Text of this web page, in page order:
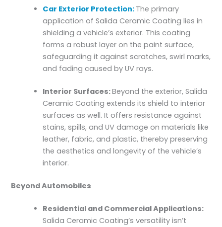
Car Exterior Protection: The primary
application of Salida Ceramic Coating lies in
shielding a vehicle’s exterior. This coating
forms a robust layer on the paint surface,
safeguarding it against scratches, swirl marks,
and fading caused by UV rays.
Interior Surfaces:Beyond the exterior, Salida
Ceramic Coating extends its shield to interior
surfaces as well. It offers resistance against
stains, spills, and UV damage on materials like
leather, fabric, and plastic, thereby preserving
the aesthetics and longevity of the vehicle’s
interior.
Beyond Automobiles
Residential and Commercial Applications:
Salida Ceramic Coating’s versatility isn’t